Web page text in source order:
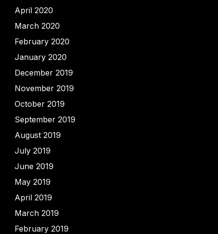
April 2020
March 2020
February 2020
January 2020
December 2019
November 2019
October 2019
September 2019
August 2019
July 2019
June 2019
May 2019
April 2019
March 2019
February 2019